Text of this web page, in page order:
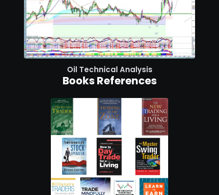
Oil Technical Analysis
Books References